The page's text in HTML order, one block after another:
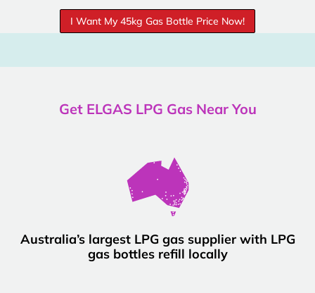
I Want My 45kg Gas Bottle Price Now!
Get ELGAS LPG Gas Near You
Australia’s largest LPG gas supplier with LPG
gas bottles refill locally